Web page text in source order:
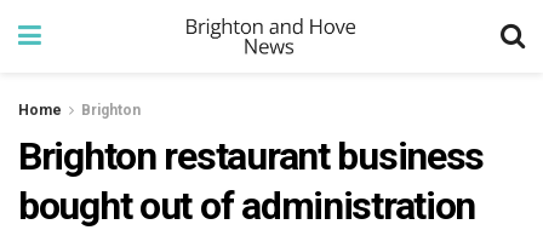
Home Brighton
Brighton restaurant business
bought out of administration